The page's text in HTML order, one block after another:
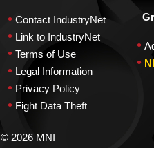
• Contact IndustryNet
• Link to IndustryNet
• Terms of Use
• Legal Information
• Privacy Policy
• Fight Data Theft
•
•
© 2026 MNI